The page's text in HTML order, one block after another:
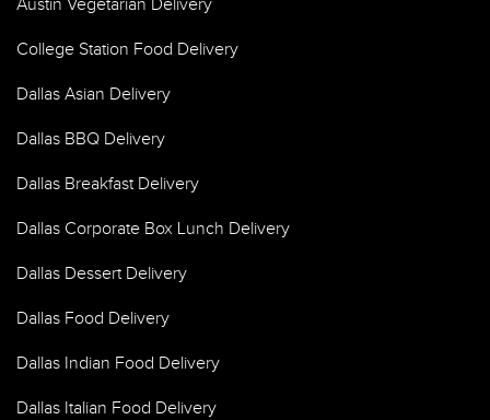
Austin Vegetarian Delivery
College Station Food Delivery
Dallas Asian Delivery
Dallas BBQ Delivery
Dallas Breakfast Delivery
Dallas Corporate Box Lunch Delivery
Dallas Dessert Delivery
Dallas Food Delivery
Dallas Indian Food Delivery
Dallas Italian Food Delivery